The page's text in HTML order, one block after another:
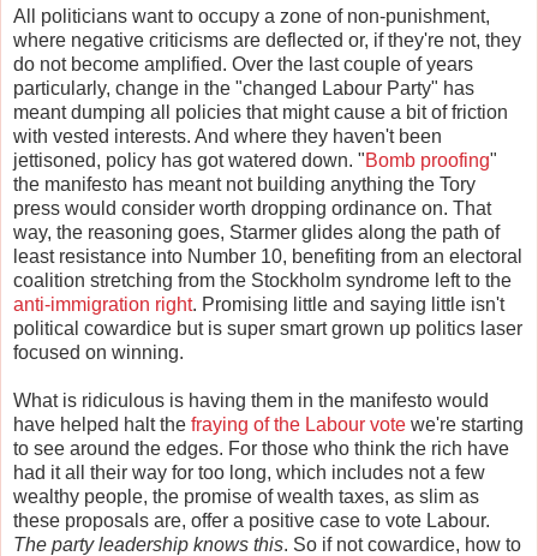
All politicians want to occupy a zone of non-punishment,
where negative criticisms are deflected or, if they're not, they
do not become amplified. Over the last couple of years
particularly, change in the "changed Labour Party" has
meant dumping all policies that might cause a bit of friction
with vested interests. And where they haven't been
jettisoned, policy has got watered down. "Bomb proofing"
the manifesto has meant not building anything the Tory
press would consider worth dropping ordinance on. That
way, the reasoning goes, Starmer glides along the path of
least resistance into Number 10, benefiting from an electoral
coalition stretching from the Stockholm syndrome left to the
anti-immigration right. Promising little and saying little isn't
political cowardice but is super smart grown up politics laser
focused on winning.
What is ridiculous is having them in the manifesto would
have helped halt the fraying of the Labour vote we're starting
to see around the edges. For those who think the rich have
had it all their way for too long, which includes not a few
wealthy people, the promise of wealth taxes, as slim as
these proposals are, offer a positive case to vote Labour.
The party leadership knows this. So if not cowardice, how to